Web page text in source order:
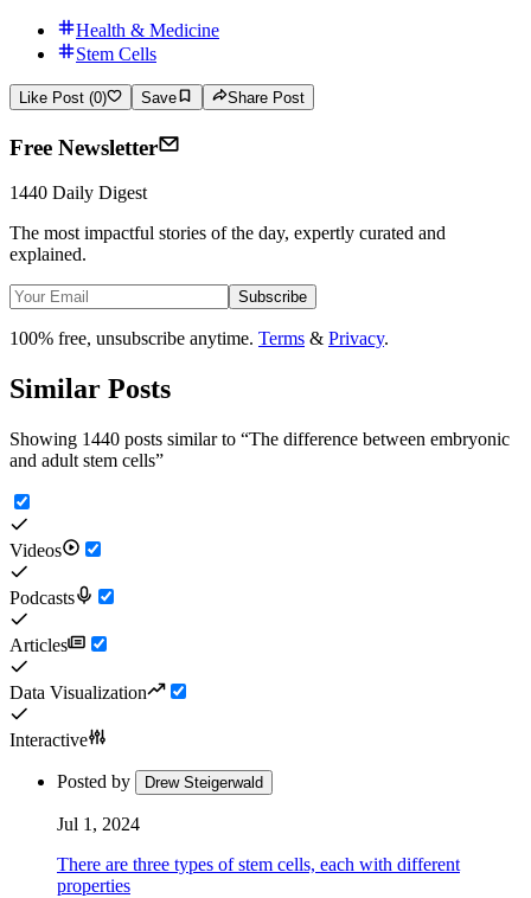
Health & Medicine
Stem Cells
Like Post (0) Save Share Post
Free Newsletter
1440 Daily Digest
The most impactful stories of the day, expertly curated and
explained.
Subscribe
100% free, unsubscribe anytime. Terms & Privacy.
Similar Posts
Showing 1440 posts similar to “The difference between embryonic
and adult stem cells”
Videos
Podcasts
Articles
Data Visualization
Interactive
Posted by Drew Steigerwald
Jul 1, 2024
There are three types of stem cells, each with different
properties